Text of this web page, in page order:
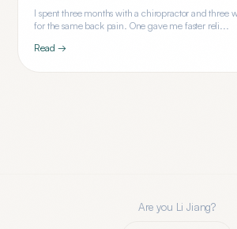
I spent three months with a chiropractor and three
for the same back pain. One gave me faster reli...
Read →
Are you Li Jiang?